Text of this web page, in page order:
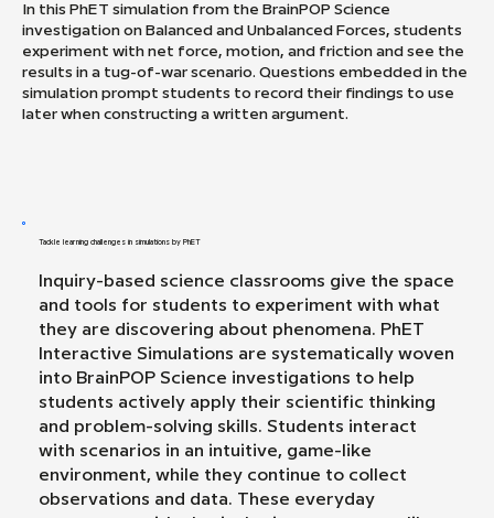
Inquiry-based science classrooms give the space
and tools for students to experiment with what
they are discovering about phenomena. PhET
Interactive Simulations are systematically woven
into BrainPOP Science investigations to help
students actively apply their scientific thinking
and problem-solving skills. Students interact
with scenarios in an intuitive, game-like
environment, while they continue to collect
observations and data. These everyday
Tackle learning challenges in simulations by PhET
In this PhET simulation from the BrainPOP Science
investigation on Balanced and Unbalanced Forces, students
experiment with net force, motion, and friction and see the
results in a tug-of-war scenario. Questions embedded in the
simulation prompt students to record their findings to use
later when constructing a written argument.